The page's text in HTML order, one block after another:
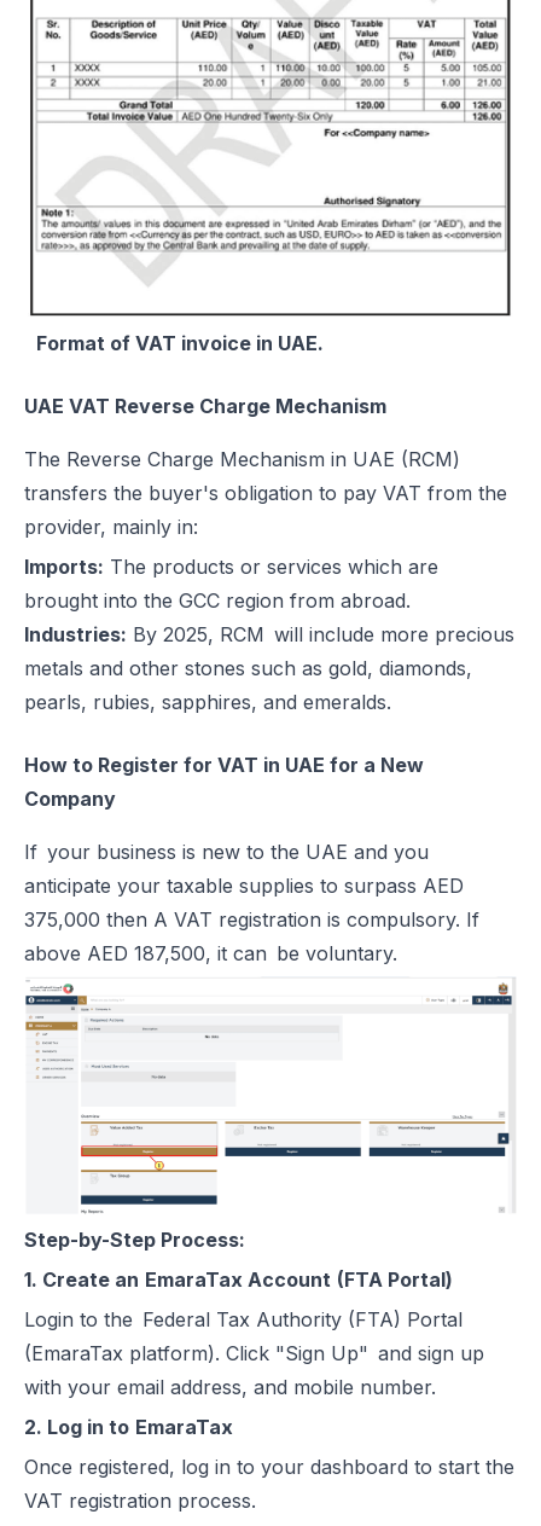
Format of VAT invoice in UAE.
UAE VAT Reverse Charge Mechanism
The Reverse Charge Mechanism in UAE (RCM)
transfers the buyer's obligation to pay VAT from the
provider, mainly in:
Imports: The products or services which are
brought into the GCC region from abroad.
Industries: By 2025, RCM will include more precious
metals and other stones such as gold, diamonds,
pearls, rubies, sapphires, and emeralds.
How to Register for VAT in UAE for a New
Company
If your business is new to the UAE and you
anticipate your taxable supplies to surpass AED
375,000 then A VAT registration is compulsory. If
above AED 187,500, it can be voluntary.
Step-by-Step Process:
1. Create an EmaraTax Account (FTA Portal)
Login to the Federal Tax Authority (FTA) Portal
(EmaraTax platform). Click "Sign Up" and sign up
with your email address, and mobile number.
2. Log in to EmaraTax
Once registered, log in to your dashboard to start the
VAT registration process.